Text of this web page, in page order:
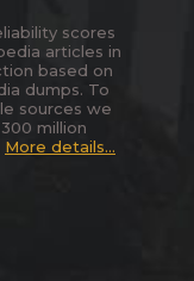
scores
articles in
based on
dumps. To
sources we
million
More details...